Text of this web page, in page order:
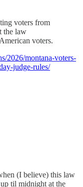
voters from
the law
voters.
2026/montana-voters-
judge-rules/
(I believe) this law
til midnight at the